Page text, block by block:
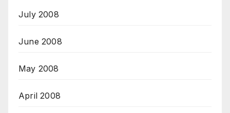
July 2008
June 2008
May 2008
April 2008